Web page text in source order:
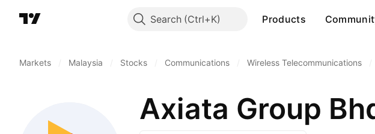
Search Products
Markets Malaysia Stocks Communications Wireless Telecommunications
Axiata Group